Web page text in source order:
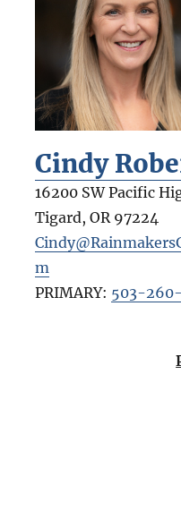
Cindy
16200 SW Pacific
Tigard, OR 97224
m
PRIMARY: 503-260-